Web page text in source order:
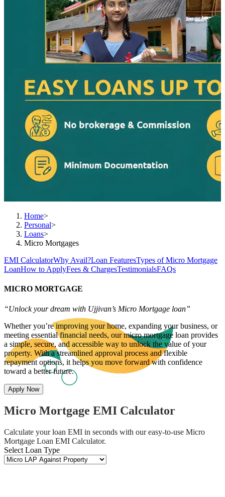
Home>
Personal>
Loans>
Micro Mortgages
EMI CalculatorWhy Avail?Loan FeaturesTypes of Micro Mortgage
LoanHow to ApplyFees & ChargesTestimonialsFAQs
MICRO MORTGAGE
“Unlock your dream with Ujjivan’s Micro Mortgage loan”
Whether you’re improving your home, expanding your business, or
meeting essential financial needs, our micro mortgage loan provides
a simple, secure, and accessible way to unlock the value of your
property. With a streamlined approval process and flexible
repayment options, it helps you move forward with confidence
toward a better future.
Apply Now
Micro Mortgage EMI Calculator
Calculate your loan EMI in seconds with our easy-to-use Micro
Mortgage Loan EMI Calculator.
Select Loan Type